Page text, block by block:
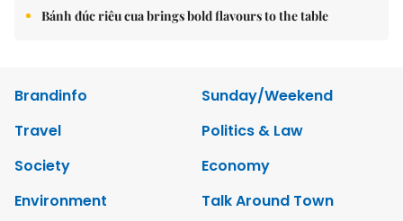
Bánh đúc riêu cua brings bold flavours to the table
Brandinfo
Sunday/Weekend
Travel
Politics & Law
Society
Economy
Environment
Talk Around Town